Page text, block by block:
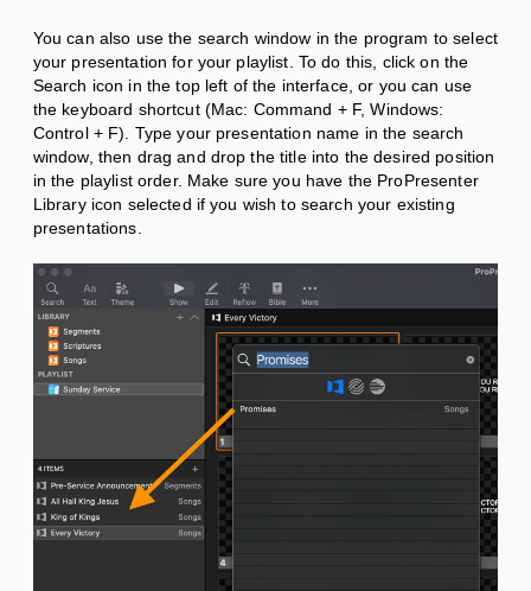
You can also use the search window in the program to select
your presentation for your playlist. To do this, click on the
Search icon in the top left of the interface, or you can use
the keyboard shortcut (Mac: Command + F, Windows:
Control + F). Type your presentation name in the search
window, then drag and drop the title into the desired position
in the playlist order. Make sure you have the ProPresenter
Library icon selected if you wish to search your existing
presentations.